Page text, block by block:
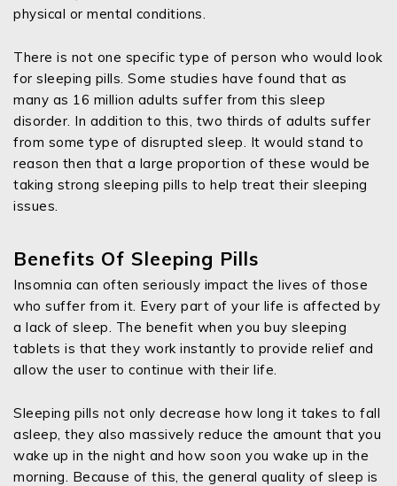
physical or mental conditions.
There is not one specific type of person who would look
for sleeping pills. Some studies have found that as
many as 16 million adults suffer from this sleep
disorder. In addition to this, two thirds of adults suffer
from some type of disrupted sleep. It would stand to
reason then that a large proportion of these would be
taking strong sleeping pills to help treat their sleeping
issues.
Benefits Of Sleeping Pills
Insomnia can often seriously impact the lives of those
who suffer from it. Every part of your life is affected by
a lack of sleep. The benefit when you buy sleeping
tablets is that they work instantly to provide relief and
allow the user to continue with their life.
Sleeping pills not only decrease how long it takes to fall
asleep, they also massively reduce the amount that you
wake up in the night and how soon you wake up in the
morning. Because of this, the general quality of sleep is